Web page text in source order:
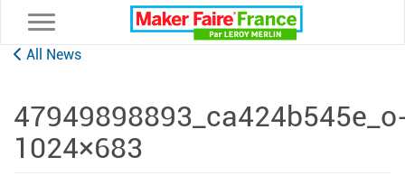
Toggle navigation
All News
1024×683